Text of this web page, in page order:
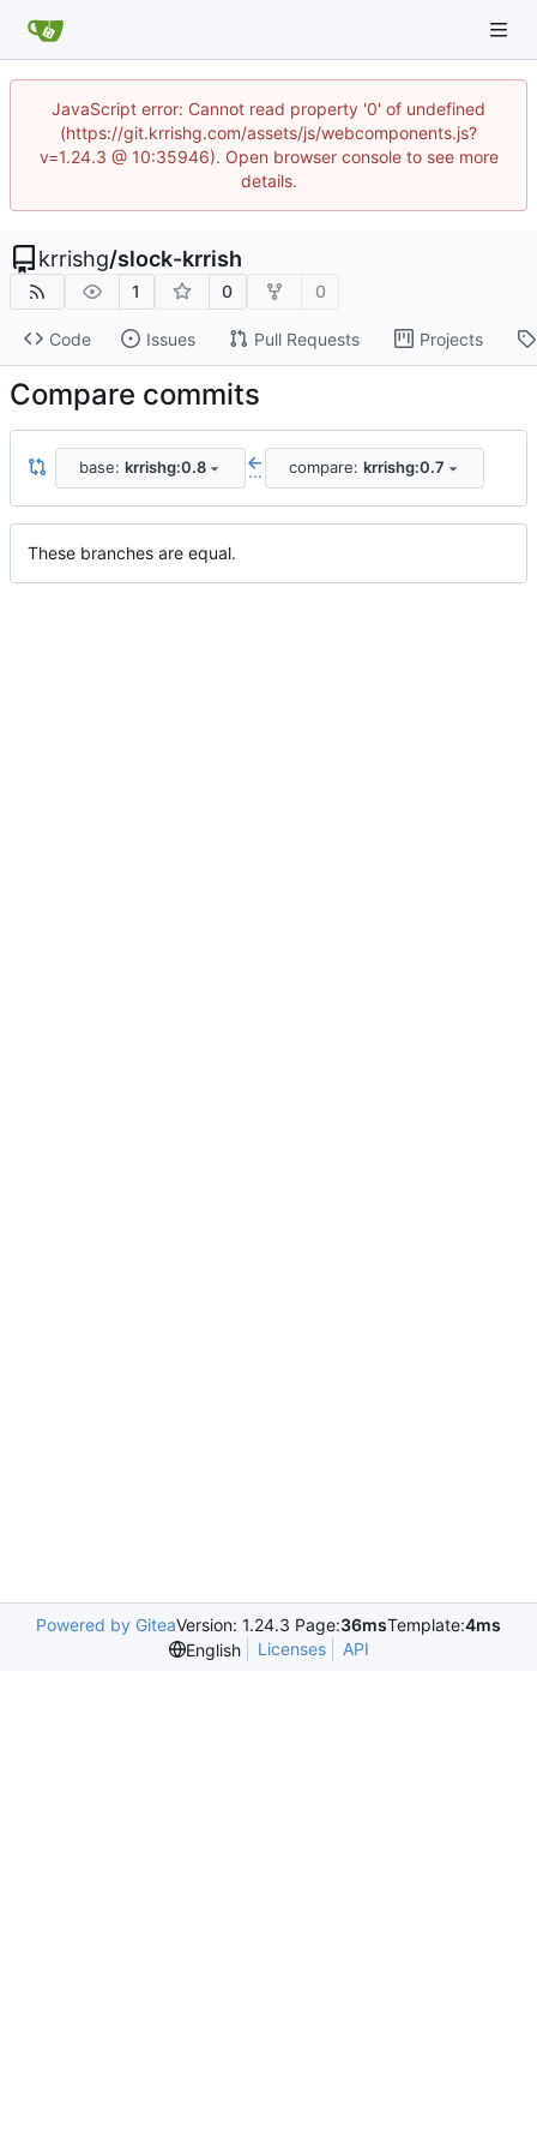
JavaScript error: Cannot read property '0' of undefined
(https://git.krrishg.com/assets/js/webcomponents.js?
v=1.24.3 @ 10:35946). Open browser console to see more
details.
krrishg/slock-krrish
1 0 0
Code Issues Pull Requests Projects
Compare commits
base: krrishg:0.8 ... compare: krrishg:0.7
These branches are equal.
Powered by GiteaVersion: 1.24.3 Page:36msTemplate:4ms
English
Licenses API